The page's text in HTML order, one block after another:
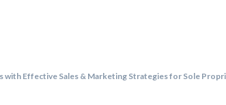
with Effective Sales & Marketing Strategies for Sole